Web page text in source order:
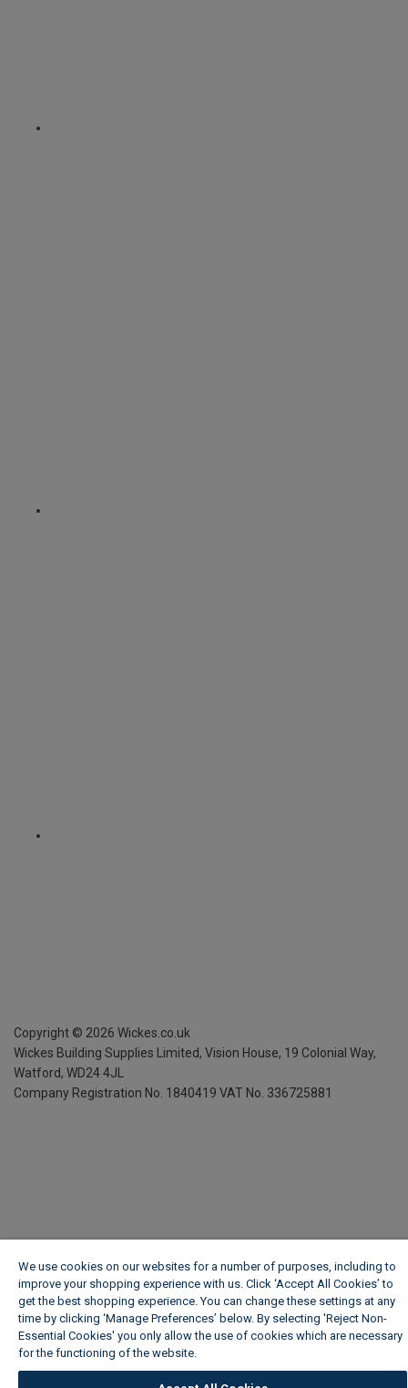
Copyright © 2026 Wickes.co.uk
Wickes Building Supplies Limited, Vision House, 19 Colonial Way,
Watford, WD24 4JL
Company Registration No. 1840419 VAT No. 336725881
We use cookies on our websites for a number of purposes, including to
improve your shopping experience with us. Click ‘Accept All Cookies’ to
get the best shopping experience. You can change these settings at any
time by clicking ‘Manage Preferences’ below. By selecting 'Reject Non-
Essential Cookies' you only allow the use of cookies which are necessary
for the functioning of the website.